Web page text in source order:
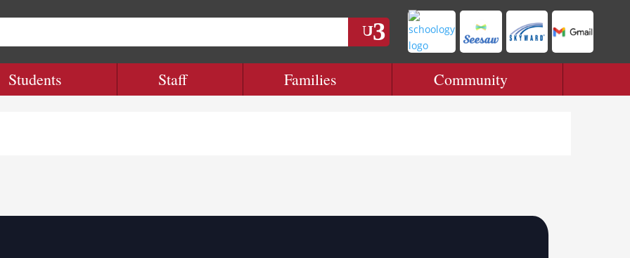
Students Staff Families Community